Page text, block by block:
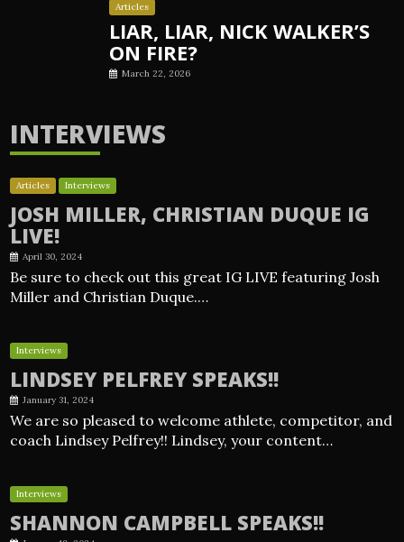
Articles
LIAR, LIAR, NICK WALKER’S
ON FIRE?
March 22, 2026
INTERVIEWS
Articles Interviews
JOSH MILLER, CHRISTIAN DUQUE IG
LIVE!
April 30, 2024
Be sure to check out this great IG LIVE featuring Josh
Miller and Christian Duque.…
Interviews
LINDSEY PELFREY SPEAKS!!
January 31, 2024
We are so pleased to welcome athlete, competitor, and
coach Lindsey Pelfrey!! Lindsey, your content…
Interviews
SHANNON CAMPBELL SPEAKS!!